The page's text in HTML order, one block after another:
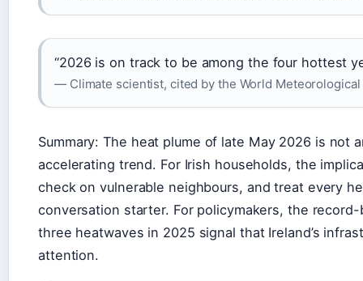
“2026 is on track to be among the four hottest
— Climate scientist, cited by the World Meteorological
Summary: The heat plume of late May 2026 is not
accelerating trend. For Irish households, the
check on vulnerable neighbours, and treat every
conversation starter. For policymakers, the
three heatwaves in 2025 signal that Ireland’s
attention.